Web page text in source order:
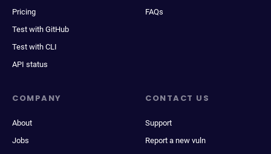
Pricing
Test with GitHub
Test with CLI
API status
FAQs
COMPANY
About
Jobs
CONTACT US
Support
Report a new vuln